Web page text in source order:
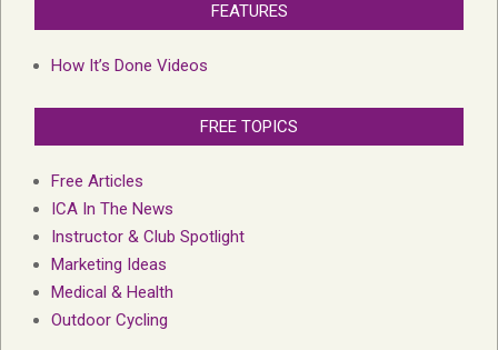
FEATURES
How It’s Done Videos
FREE TOPICS
Free Articles
ICA In The News
Instructor & Club Spotlight
Marketing Ideas
Medical & Health
Outdoor Cycling